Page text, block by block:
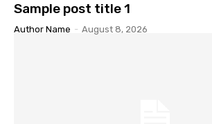
Sample post title 1
Author Name - August 8, 2026